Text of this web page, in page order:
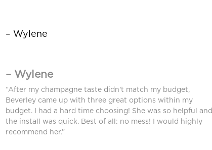
– Wylene
– Wylene
“After my champagne taste didn't match my budget,
Beverley came up with three great options within my
budget. I had a hard time choosing! She was so helpful and
the install was quick. Best of all: no mess! I would highly
recommend her.”